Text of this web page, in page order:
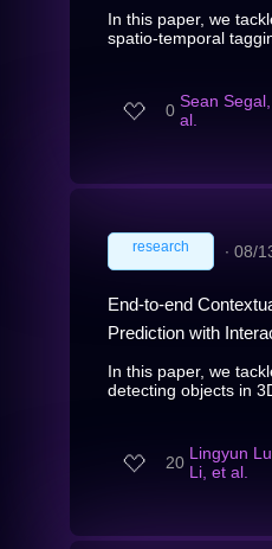
In this paper, we
spatio-temporal
0 Sean
al.
research ∙ 08/
End-to-end
Prediction with
In this paper, we
detecting objects in
20 Lingyun
Li, et al.